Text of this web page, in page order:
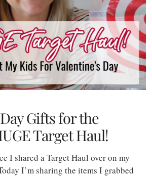
Gifts for the
Target Haul!
I shared a Target Haul over on my
I’m sharing the items I grabbed